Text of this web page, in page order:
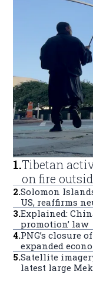
1.Tibetan
on fire
2.Solomon
US, reaffirms
3.Explained:
promotion’ law
4.PNG’s closure
expanded
5.Satellite
latest large